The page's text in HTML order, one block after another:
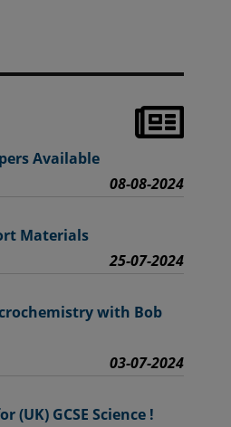
Available
08-08-2024
Materials
25-07-2024
with Bob
03-07-2024
(UK) GCSE Science !